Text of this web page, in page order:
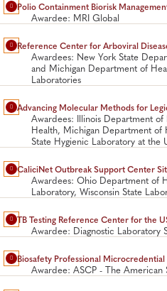
Polio Containment Biorisk
Awardee: MRI Global
Reference Center for Arboviral
Awardees: New York State
and Michigan Department of
Laboratories
Advancing Molecular Methods for
Awardees: Illinois Department
Health, Michigan Department of
State Hygienic Laboratory at the
CaliciNet Outbreak Support Center
Awardees: Ohio Department of
Laboratory, Wisconsin State
TB Testing Reference Center for the
Awardee: Diagnostic Laboratory
Biosafety Professional Microcredential
Awardee: ASCP - The American